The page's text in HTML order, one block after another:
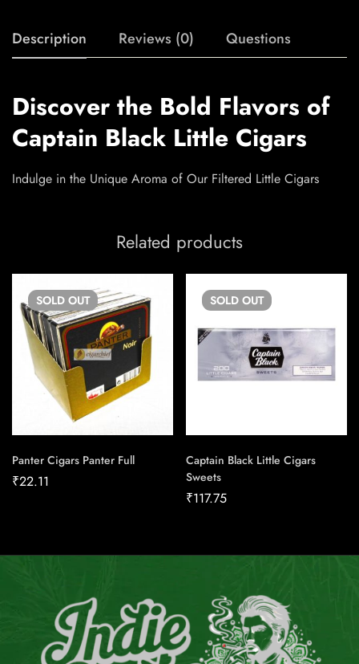
Description Reviews (0) Questions
Discover the Bold Flavors of
Captain Black Little Cigars
Indulge in the Unique Aroma of Our Filtered Little Cigars
Related products
SOLD OUT
Panter Cigars Panter Full
₹22.11
SOLD OUT
Captain Black Little Cigars
Sweets
₹117.75